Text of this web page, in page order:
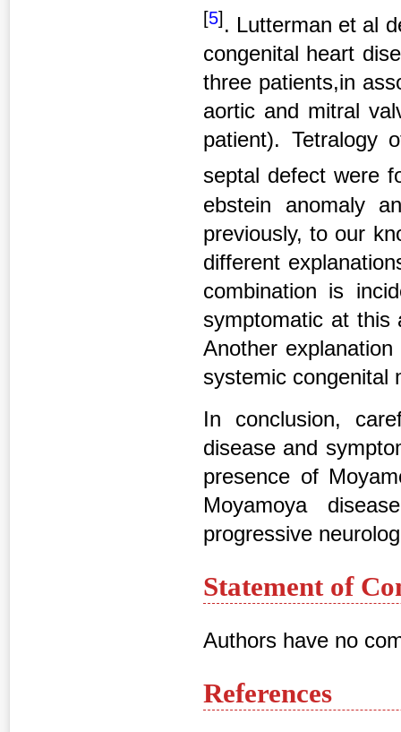
[5] . Lutterman et al
congenital heart
three patients,in
aortic and mitral
patient). Tetralogy
septal defect were
ebstein anomaly
previously, to our
different
combination is
symptomatic at this
Another
systemic congenital
In conclusion,
disease and
presence of
Moyamoya
progressive
Statement of
Authors have no
References